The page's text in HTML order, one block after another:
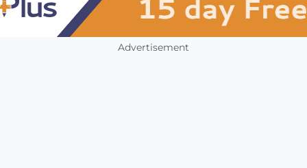
Advertisement